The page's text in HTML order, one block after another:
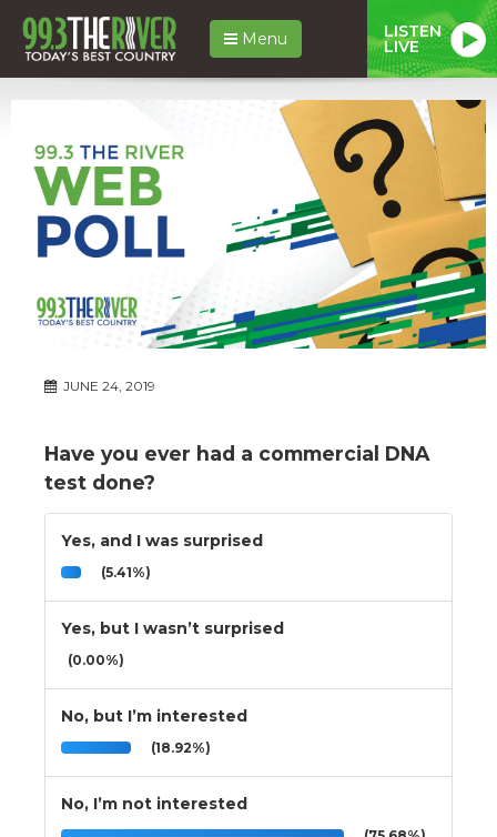
Menu LISTEN
LIVE
JUNE 24, 2019
Have you ever had a commercial DNA
test done?
Yes, and I was surprised
(5.41%)
Yes, but I wasn’t surprised
(0.00%)
No, but I’m interested
(18.92%)
No, I’m not interested